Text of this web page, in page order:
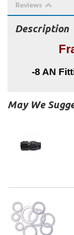
Reviews
Description
-8 AN
May We